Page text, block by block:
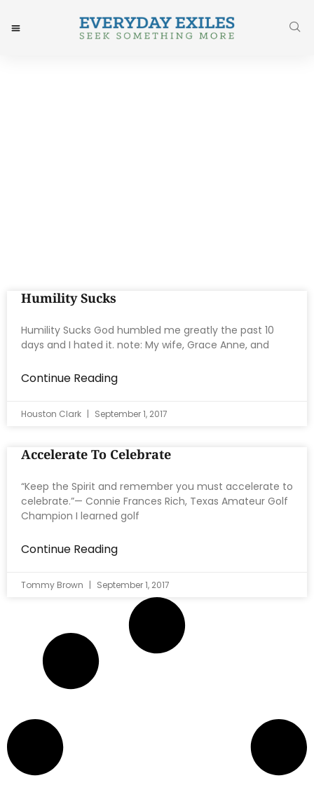
Humility Sucks
Humility Sucks God humbled me greatly the past 10
days and I hated it. note: My wife, Grace Anne, and
Continue Reading
Houston Clark September 1, 2017
Accelerate To Celebrate
“Keep the Spirit and remember you must accelerate to
celebrate.”— Connie Frances Rich, Texas Amateur Golf
Champion I learned golf
Continue Reading
Tommy Brown September 1, 2017